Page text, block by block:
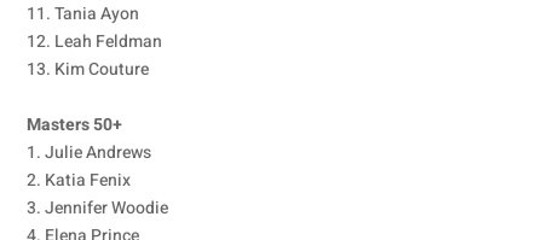
11. Tania Ayon
12. Leah Feldman
13. Kim Couture
Masters 50+
1. Julie Andrews
2. Katia Fenix
3. Jennifer Woodie